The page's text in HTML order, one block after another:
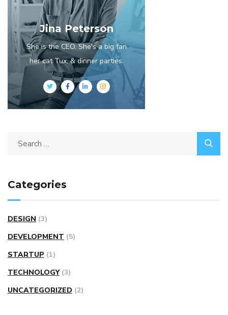
Jina Peterson
She is the CEO. She's a big fan
her cat Tux, & dinner parties.
Categories
DESIGN (3)
DEVELOPMENT (5)
STARTUP (1)
TECHNOLOGY (3)
UNCATEGORIZED (2)